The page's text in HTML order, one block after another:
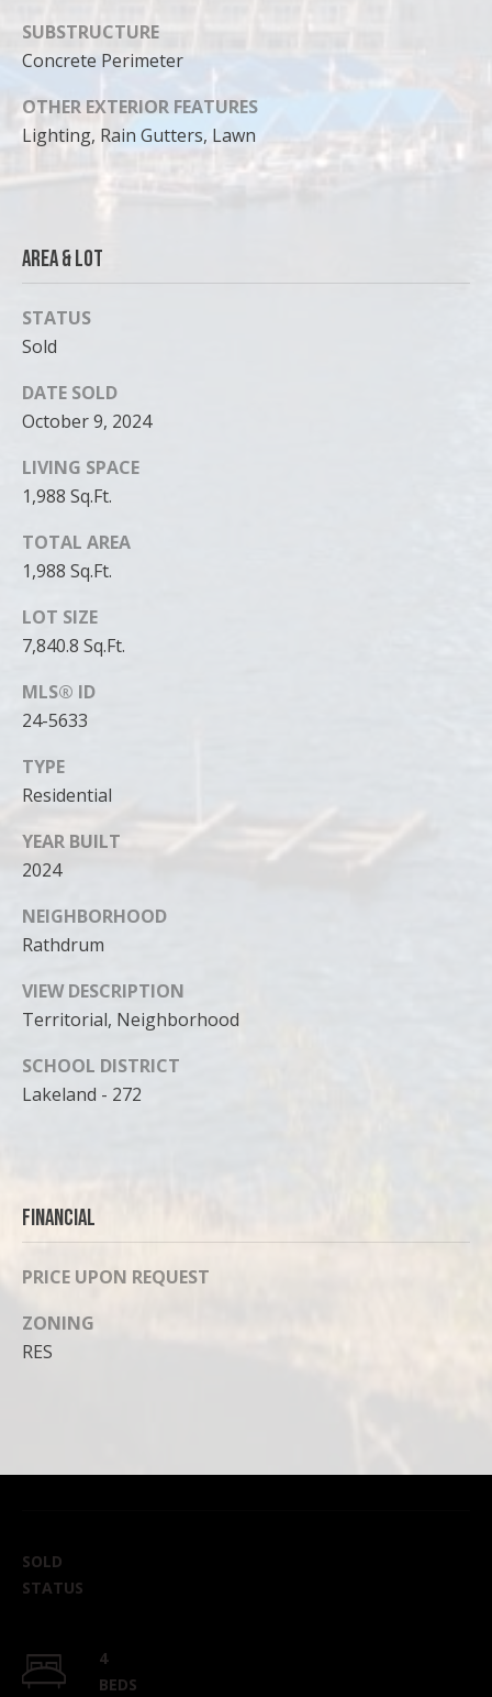
SUBSTRUCTURE
Concrete Perimeter
OTHER EXTERIOR FEATURES
Lighting, Rain Gutters, Lawn
Area & Lot
STATUS
Sold
DATE SOLD
October 9, 2024
LIVING SPACE
1,988 Sq.Ft.
TOTAL AREA
1,988 Sq.Ft.
LOT SIZE
7,840.8 Sq.Ft.
MLS® ID
24-5633
TYPE
Residential
YEAR BUILT
2024
NEIGHBORHOOD
Rathdrum
VIEW DESCRIPTION
Territorial, Neighborhood
SCHOOL DISTRICT
Lakeland - 272
Financial
PRICE UPON REQUEST
ZONING
RES
SOLD
STATUS
4
BEDS